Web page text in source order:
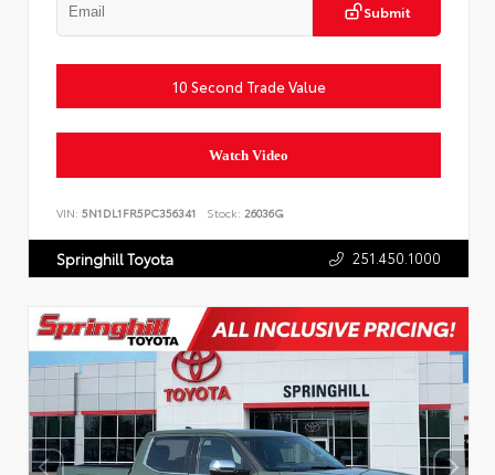
Submit
10 Second Trade Value
Watch Video
VIN: 5N1DL1FR5PC356341 Stock: 26036G
Springhill Toyota 251.450.1000